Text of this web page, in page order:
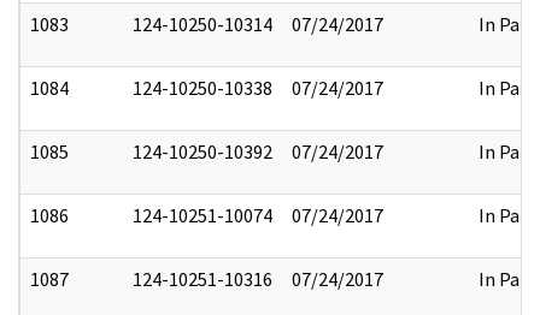
1083 124-10250-10314 07/24/2017 In Part
1084 124-10250-10338 07/24/2017 In Part
1085 124-10250-10392 07/24/2017 In Part
1086 124-10251-10074 07/24/2017 In Part
1087 124-10251-10316 07/24/2017 In Part